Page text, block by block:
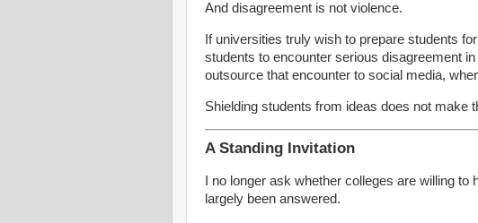
And disagreement is not violence.
If universities truly wish to prepare students
students to encounter serious disagreement
outsource that encounter to social media,
Shielding students from ideas does not make
A Standing Invitation
I no longer ask whether colleges are willing
largely been answered.